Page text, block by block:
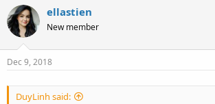
s
t
a
e
a
t
e
ellastien
New member
Dec 9, 2018
DuyLinh said: